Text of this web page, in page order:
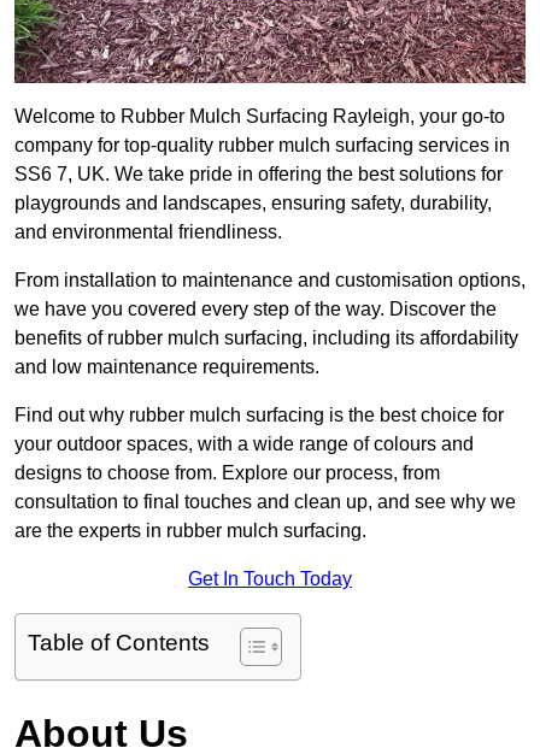
Welcome to Rubber Mulch Surfacing Rayleigh, your go-to
company for top-quality rubber mulch surfacing services in
SS6 7, UK. We take pride in offering the best solutions for
playgrounds and landscapes, ensuring safety, durability,
and environmental friendliness.
From installation to maintenance and customisation options,
we have you covered every step of the way. Discover the
benefits of rubber mulch surfacing, including its affordability
and low maintenance requirements.
Find out why rubber mulch surfacing is the best choice for
your outdoor spaces, with a wide range of colours and
designs to choose from. Explore our process, from
consultation to final touches and clean up, and see why we
are the experts in rubber mulch surfacing.
Get In Touch Today
Table of Contents
About Us